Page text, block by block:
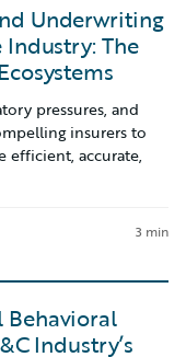
Underwriting
Industry: The
pressures, and
insurers to
efficient, accurate,
3 min
Behavioral
Industry’s